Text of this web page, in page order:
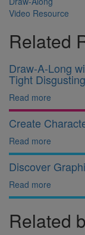
Video Resource
Related
Draw-A-Long
Tight
Read more
Create
Read more
Discover
Read more
Related